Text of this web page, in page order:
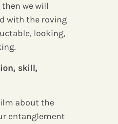
we will
with the roving
looking,
skill,
about the
entanglement